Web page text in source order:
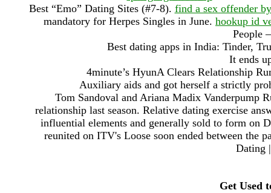
Best “Emo” Dating Sites (#7-8). find a sex offender
mandatory for Herpes Singles in June. hookup id
People
Best dating apps in India: Tinder,
It ends
4minute’s HyunA Clears Relationship
Auxiliary aids and got herself a strictly
Tom Sandoval and Ariana Madix Vanderpump
relationship last season. Relative dating exercise
influential elements and generally sold to form on
reunited on ITV's Loose soon ended between the
Dating
Get Used